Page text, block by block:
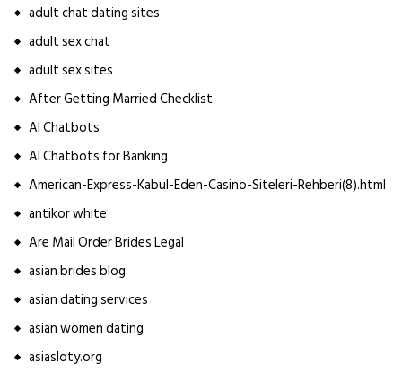
adult chat dating sites
adult sex chat
adult sex sites
After Getting Married Checklist
AI Chatbots
AI Chatbots for Banking
American-Express-Kabul-Eden-Casino-Siteleri-Rehberi(8).html
antikor white
Are Mail Order Brides Legal
asian brides blog
asian dating services
asian women dating
asiasloty.org